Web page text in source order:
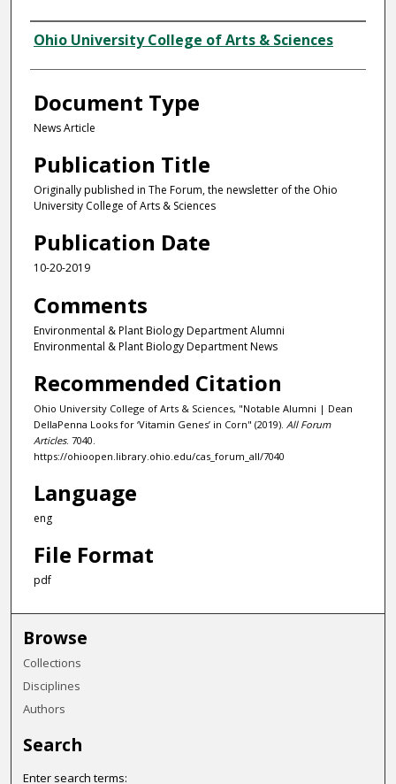
Authors
Ohio University College of Arts & Sciences
Document Type
News Article
Publication Title
Originally published in The Forum, the newsletter of the Ohio
University College of Arts & Sciences
Publication Date
10-20-2019
Comments
Environmental & Plant Biology Department Alumni
Environmental & Plant Biology Department News
Recommended Citation
Ohio University College of Arts & Sciences, "Notable Alumni | Dean
DellaPenna Looks for ‘Vitamin Genes’ in Corn" (2019). All Forum
Articles. 7040.
https://ohioopen.library.ohio.edu/cas_forum_all/7040
Language
eng
File Format
pdf
Browse
Collections
Disciplines
Authors
Search
Enter search terms: